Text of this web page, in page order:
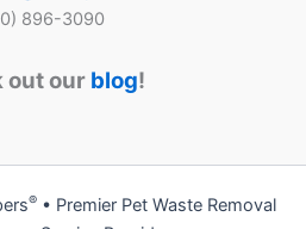
896-3090
out our blog!
®• Premier Pet Waste Removal